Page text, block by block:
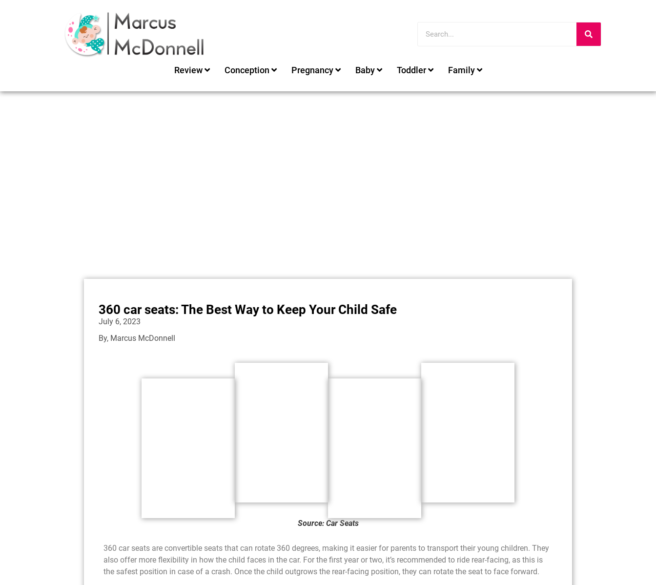
Review Conception Pregnancy Baby Toddler Family
360 car seats: The Best Way to Keep Your Child Safe
July 6, 2023
By, Marcus McDonnell
Source: Car Seats
360 car seats are convertible seats that can rotate 360 degrees, making it easier for parents to transport their young children. They
also offer more flexibility in how the child faces in the car. For the first year or two, it’s recommended to ride rear-facing, as this is
the safest position in case of a crash. Once the child outgrows the rear-facing position, they can rotate the seat to face forward.